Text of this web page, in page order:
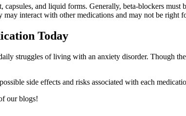
capsules, and liquid forms. Generally, beta-blockers
may interact with other medications and may not be right
Today
struggles of living with an anxiety disorder. Though
side effects and risks associated with each
our blogs!